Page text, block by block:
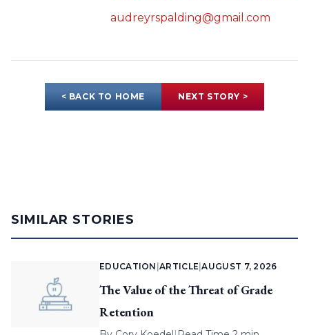
audreyrspalding@gmail.com
< BACK TO HOME NEXT STORY >
SIMILAR STORIES
EDUCATION |ARTICLE |AUGUST 7, 2026
The Value of the Threat of Grade
Retention